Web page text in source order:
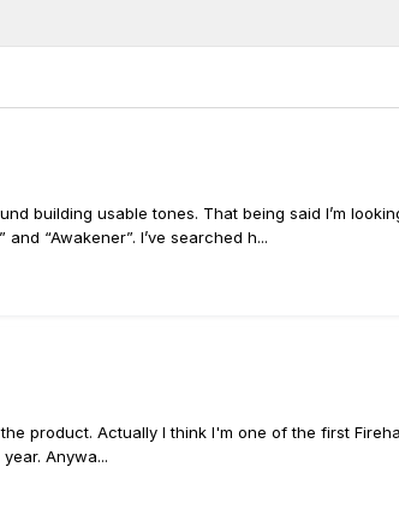
building usable tones. That being said I’m
“Awakener”. I’ve searched h...
product. Actually I think I'm one of the first
Anywa...